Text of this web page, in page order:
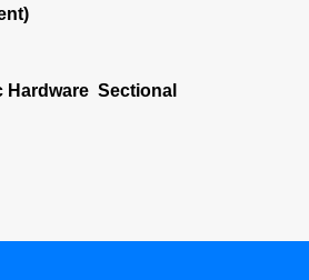
Hardware Sectional